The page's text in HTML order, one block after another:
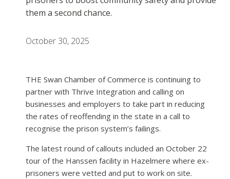
them a second chance.
October 30, 2025
THE Swan Chamber of Commerce is continuing to
partner with Thrive Integration and calling on
businesses and employers to take part in reducing
the rates of reoffending in the state in a call to
recognise the prison system’s failings.
The latest round of callouts included an October 22
tour of the Hanssen facility in Hazelmere where ex-
prisoners were vetted and put to work on site.